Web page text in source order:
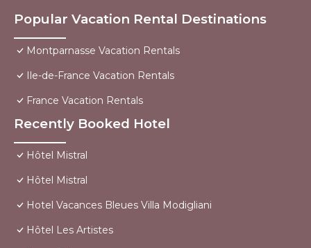
Popular Vacation Rental Destinations
Montparnasse Vacation Rentals
Ile-de-France Vacation Rentals
France Vacation Rentals
Recently Booked Hotel
Hôtel Mistral
Hôtel Mistral
Hotel Vacances Bleues Villa Modigliani
Hôtel Les Artistes